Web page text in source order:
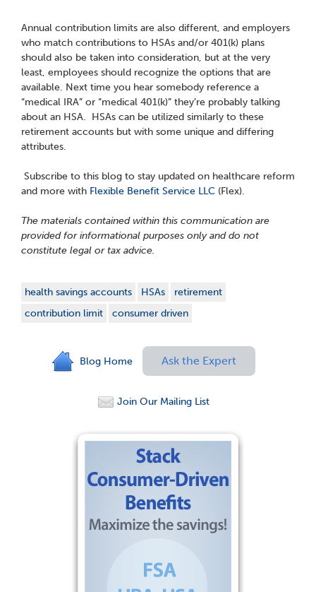
Annual contribution limits are also different, and employers
who match contributions to HSAs and/or 401(k) plans
should also be taken into consideration, but at the very
least, employees should recognize the options that are
available. Next time you hear somebody reference a
“medical IRA” or “medical 401(k)” they’re probably talking
about an HSA. HSAs can be utilized similarly to these
retirement accounts but with some unique and differing
attributes.
Subscribe to this blog to stay updated on healthcare reform
and more with Flexible Benefit Service LLC (Flex).
The materials contained within this communication are
provided for informational purposes only and do not
constitute legal or tax advice.
health savings accounts HSAs
retirement
contribution limit
consumer driven
Blog Home Ask the Expert
Join Our Mailing List